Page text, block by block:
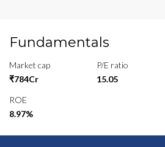
Fundamentals
Market cap
₹784Cr
P/E ratio
15.05
ROE
8.97%